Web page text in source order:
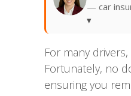
— car
▾
For many
Fortunately, no
ensuring you